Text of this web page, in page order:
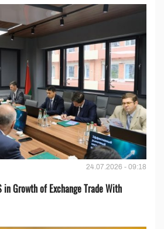
24.07.2026 - 09:18
in Growth of Exchange Trade With